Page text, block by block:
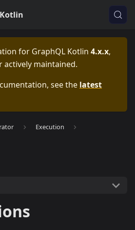
for GraphQL Kotlin 4.x.x,
actively maintained.
see the latest
Execution